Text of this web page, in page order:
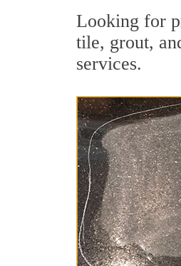
Looking for
tile, grout,
services.